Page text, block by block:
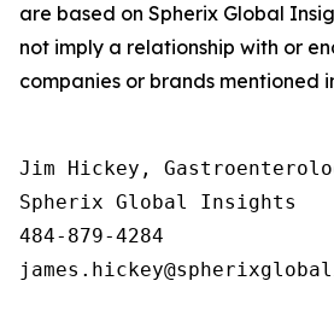
are based on Spherix Global
not imply a relationship with or
companies or brands mentioned
Jim Hickey,
Spherix Global Insights
484-879-4284